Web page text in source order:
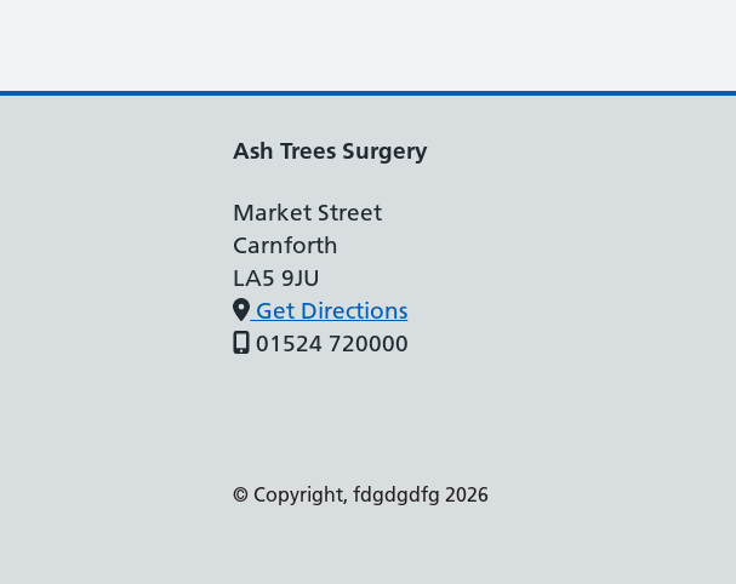
Ash Trees Surgery
Market Street
Carnforth
LA5 9JU
Get Directions
01524 720000
Support links
© Copyright, fdgdgdfg 2026